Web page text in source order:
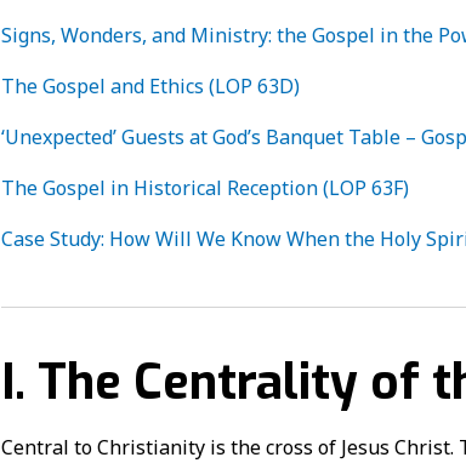
Signs, Wonders, and Ministry: the Gospel in the
The Gospel and Ethics (LOP 63D)
‘Unexpected’ Guests at God’s Banquet Table –
The Gospel in Historical Reception (LOP 63F)
Case Study: How Will We Know When the Holy
I. The Centrality of
Central to Christianity is the cross of Jesus